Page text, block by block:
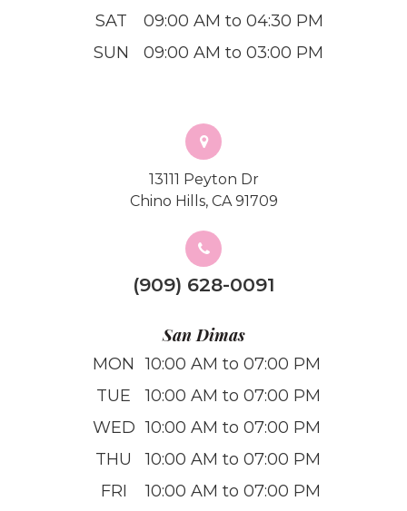
SAT
09:00 AM to 04:30 PM
SUN
09:00 AM to 03:00 PM
13111 Peyton Dr
Chino Hills, CA 91709
(909) 628-0091
San Dimas
MON 10:00 AM to 07:00 PM
TUE
10:00 AM to 07:00 PM
WED 10:00 AM to 07:00 PM
THU
10:00 AM to 07:00 PM
FRI
10:00 AM to 07:00 PM